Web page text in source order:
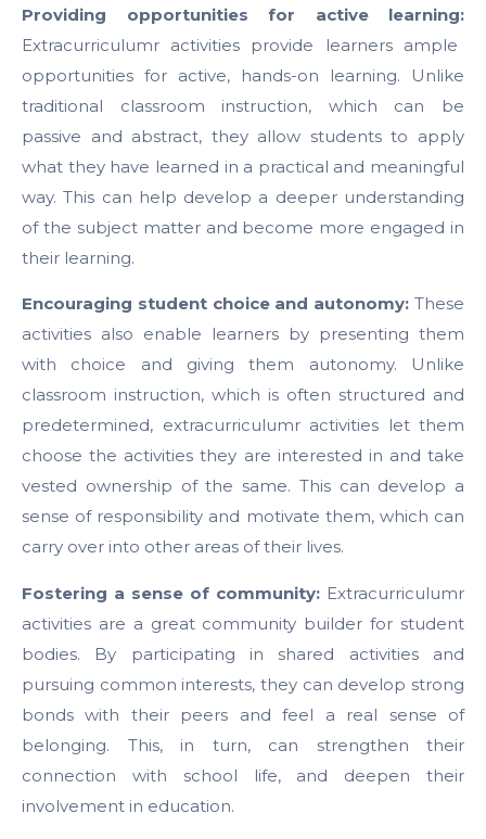
Providing opportunities for active learning:
Extracurriculumr activities provide learners ample
opportunities for active, hands-on learning. Unlike
traditional classroom instruction, which can be
passive and abstract, they allow students to apply
what they have learned in a practical and meaningful
way. This can help develop a deeper understanding
of the subject matter and become more engaged in
their learning.
Encouraging student choice and autonomy: These
activities also enable learners by presenting them
with choice and giving them autonomy. Unlike
classroom instruction, which is often structured and
predetermined, extracurriculumr activities let them
choose the activities they are interested in and take
vested ownership of the same. This can develop a
sense of responsibility and motivate them, which can
carry over into other areas of their lives.
Fostering a sense of community: Extracurriculumr
activities are a great community builder for student
bodies. By participating in shared activities and
pursuing common interests, they can develop strong
bonds with their peers and feel a real sense of
belonging. This, in turn, can strengthen their
connection with school life, and deepen their
involvement in education.